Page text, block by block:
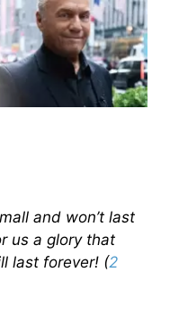
and won’t last
us a glory that
last forever! (2